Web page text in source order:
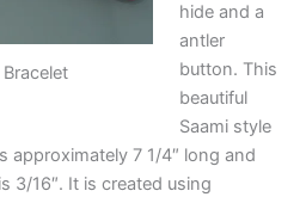
hide and a
antler
button. This
beautiful
Saami style
approximately 7 1/4″ long and
3/16″. It is created using